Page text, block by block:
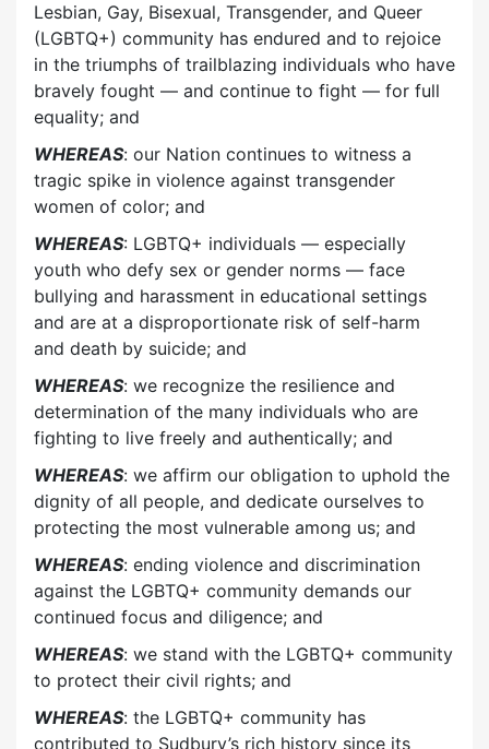
Lesbian, Gay, Bisexual, Transgender, and Queer
(LGBTQ+) community has endured and to rejoice
in the triumphs of trailblazing individuals who have
bravely fought — and continue to fight — for full
equality; and
WHEREAS: our Nation continues to witness a
tragic spike in violence against transgender
women of color; and
WHEREAS: LGBTQ+ individuals — especially
youth who defy sex or gender norms — face
bullying and harassment in educational settings
and are at a disproportionate risk of self-harm
and death by suicide; and
WHEREAS: we recognize the resilience and
determination of the many individuals who are
fighting to live freely and authentically; and
WHEREAS: we affirm our obligation to uphold the
dignity of all people, and dedicate ourselves to
protecting the most vulnerable among us; and
WHEREAS: ending violence and discrimination
against the LGBTQ+ community demands our
continued focus and diligence; and
WHEREAS: we stand with the LGBTQ+ community
to protect their civil rights; and
WHEREAS: the LGBTQ+ community has
contributed to Sudbury’s rich history since its